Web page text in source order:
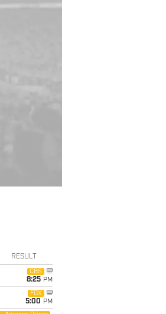
RESULT
CBS
8:25 PM
FOX
5:00 PM